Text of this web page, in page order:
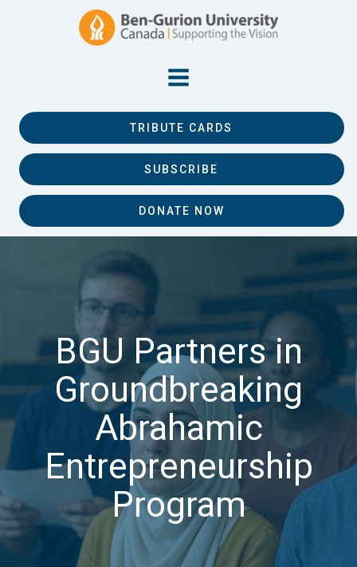
TRIBUTE CARDS
SUBSCRIBE
DONATE NOW
BGU Partners in
Groundbreaking
Abrahamic
Entrepreneurship
Program